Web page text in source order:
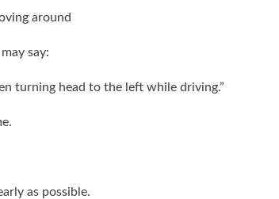
around
say:
turning head to the left while driving.”
as possible.